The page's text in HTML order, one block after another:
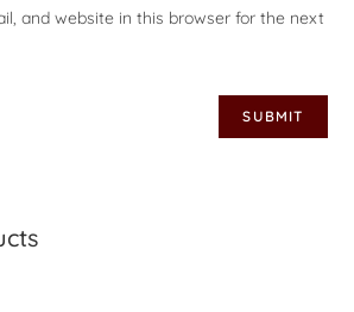
and website in this browser for the next